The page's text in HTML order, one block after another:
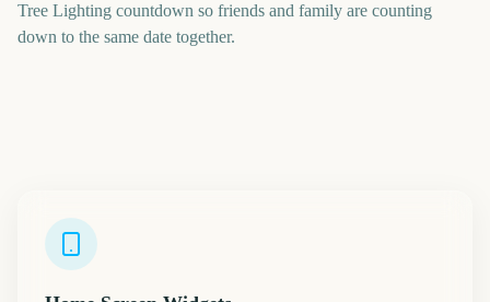
Tree Lighting countdown so friends and family are counting
down to the same date together.